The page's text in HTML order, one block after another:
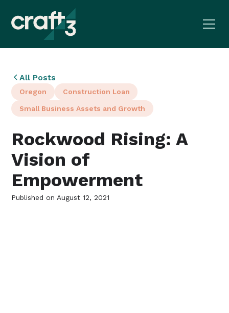
All Posts
Oregon Construction Loan
Small Business Assets and Growth
Rockwood Rising: A
Vision of
Empowerment
Published on August 12, 2021